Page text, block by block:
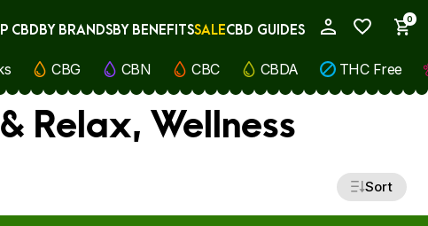
0
CBDBY BRANDSBY BENEFITSSALECBD GUIDES
CBG CBN CBC CBDA THC Free
Relax, Wellness
Sort